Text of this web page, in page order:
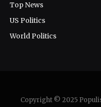
Top News
US Politics
World Politics
Copyright © 2025